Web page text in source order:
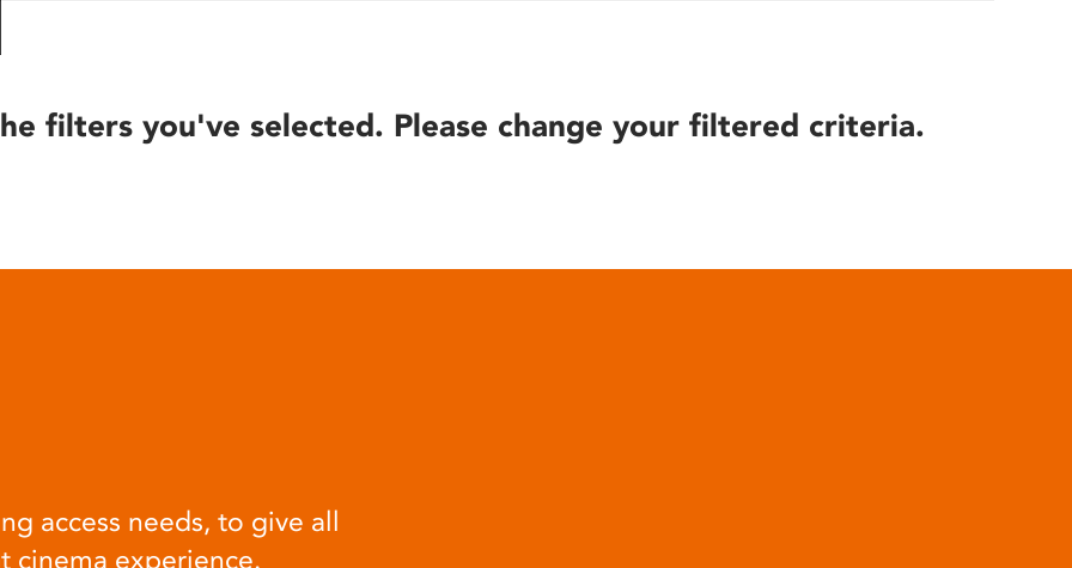
filters you've selected. Please change your filtered criteria.
access needs, to give all
cinema experience.